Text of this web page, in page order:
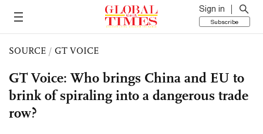
Sign in
Subscribe
SOURCE / GT VOICE
GT Voice: Who brings China and EU to
brink of spiraling into a dangerous trade
row?